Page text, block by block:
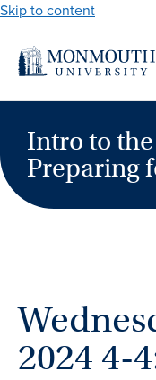
Skip to content
Intro to
Preparing
2024 4-